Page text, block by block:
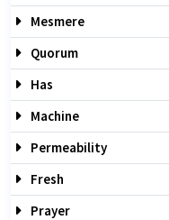
Mesmere
Quorum
Has
Machine
Permeability
Fresh
Prayer